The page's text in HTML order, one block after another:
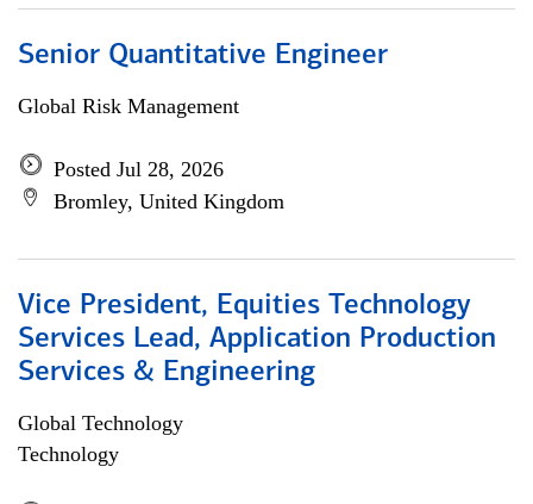
Senior Quantitative Engineer
Global Risk Management
Posted Jul 28, 2026
Bromley, United Kingdom
Vice President, Equities Technology
Services Lead, Application Production
Services & Engineering
Global Technology
Technology